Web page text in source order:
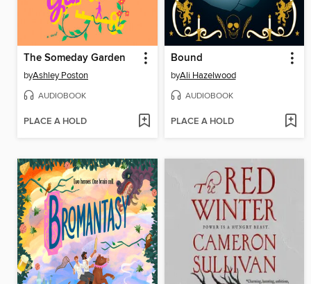
The Someday Garden
byAshley Poston
AUDIOBOOK
PLACE A HOLD
Bound
byAli Hazelwood
AUDIOBOOK
PLACE A HOLD